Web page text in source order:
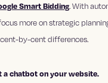
Smart Bidding. With
more on strategic
by-cent differences.
a chatbot on your website.